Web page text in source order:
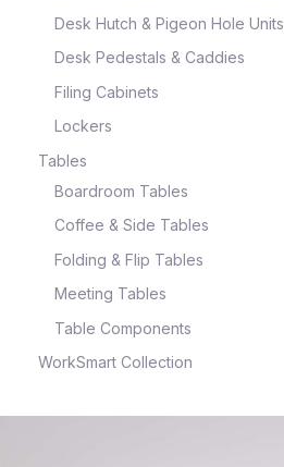
Desk Hutch & Pigeon Hole Units
Desk Pedestals & Caddies
Filing Cabinets
Lockers
Tables
Boardroom Tables
Coffee & Side Tables
Folding & Flip Tables
Meeting Tables
Table Components
WorkSmart Collection